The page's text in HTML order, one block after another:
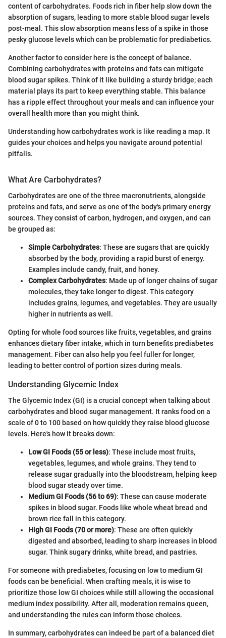
content of carbohydrates. Foods rich in fiber help slow down the
absorption of sugars, leading to more stable blood sugar levels
post-meal. This slow absorption means less of a spike in those
pesky glucose levels which can be problematic for prediabetics.
Another factor to consider here is the concept of balance.
Combining carbohydrates with proteins and fats can mitigate
blood sugar spikes. Think of it like building a sturdy bridge; each
material plays its part to keep everything stable. This balance
has a ripple effect throughout your meals and can influence your
overall health more than you might think.
Understanding how carbohydrates work is like reading a map. It
guides your choices and helps you navigate around potential
pitfalls.
What Are Carbohydrates?
Carbohydrates are one of the three macronutrients, alongside
proteins and fats, and serve as one of the body's primary energy
sources. They consist of carbon, hydrogen, and oxygen, and can
be grouped as:
Simple Carbohydrates: These are sugars that are quickly
absorbed by the body, providing a rapid burst of energy.
Examples include candy, fruit, and honey.
Complex Carbohydrates: Made up of longer chains of sugar
molecules, they take longer to digest. This category
includes grains, legumes, and vegetables. They are usually
higher in nutrients as well.
Opting for whole food sources like fruits, vegetables, and grains
enhances dietary fiber intake, which in turn benefits prediabetes
management. Fiber can also help you feel fuller for longer,
leading to better control of portion sizes during meals.
Understanding Glycemic Index
The Glycemic Index (GI) is a crucial concept when talking about
carbohydrates and blood sugar management. It ranks food on a
scale of 0 to 100 based on how quickly they raise blood glucose
levels. Here's how it breaks down:
Low GI Foods (55 or less): These include most fruits,
vegetables, legumes, and whole grains. They tend to
release sugar gradually into the bloodstream, helping keep
blood sugar steady over time.
Medium GI Foods (56 to 69): These can cause moderate
spikes in blood sugar. Foods like whole wheat bread and
brown rice fall in this category.
High GI Foods (70 or more): These are often quickly
digested and absorbed, leading to sharp increases in blood
sugar. Think sugary drinks, white bread, and pastries.
For someone with prediabetes, focusing on low to medium GI
foods can be beneficial. When crafting meals, it is wise to
prioritize those low GI choices while still allowing the occasional
medium index possibility. After all, moderation remains queen,
and understanding the rules can inform those choices.
In summary, carbohydrates can indeed be part of a balanced diet